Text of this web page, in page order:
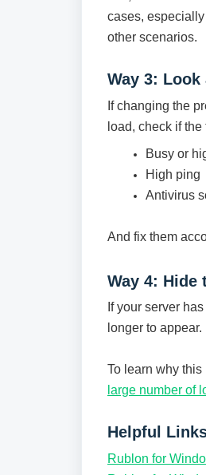
cases,
other scenarios.
Way 3:
If changing the
load, check if
Busy or
High ping
Antivirus
And fix them
Way 4: Hide
If your server
longer to appear.
To learn why
large number of
Helpful
Rublon for